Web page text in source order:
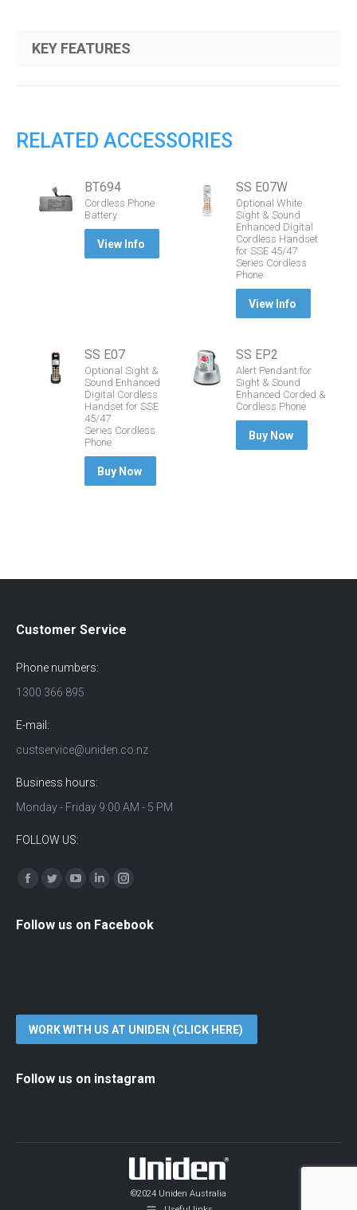
KEY FEATURES
RELATED ACCESSORIES
BT694
Cordless Phone
Battery
View Info
SS E07W
Optional White
Sight & Sound
Enhanced Digital
Cordless Handset
for SSE 45/47
Series Cordless
Phone
View Info
SS E07
Optional Sight &
Sound Enhanced
Digital Cordless
Handset for SSE
45/47
Series Cordless
Phone
Buy Now
SS EP2
Alert Pendant for
Sight & Sound
Enhanced Corded &
Cordless Phone
Buy Now
Customer Service
Phone numbers:
1300 366 895
E-mail:
custservice@uniden.co.nz
Business hours:
Monday - Friday 9:00 AM - 5 PM
FOLLOW US:
Find us on:
Facebook
TwitterYouTubeLinkedinInstagram
Follow us on Facebook
WORK WITH US AT UNIDEN (CLICK HERE)
Follow us on instagram
©2024 Uniden Australia